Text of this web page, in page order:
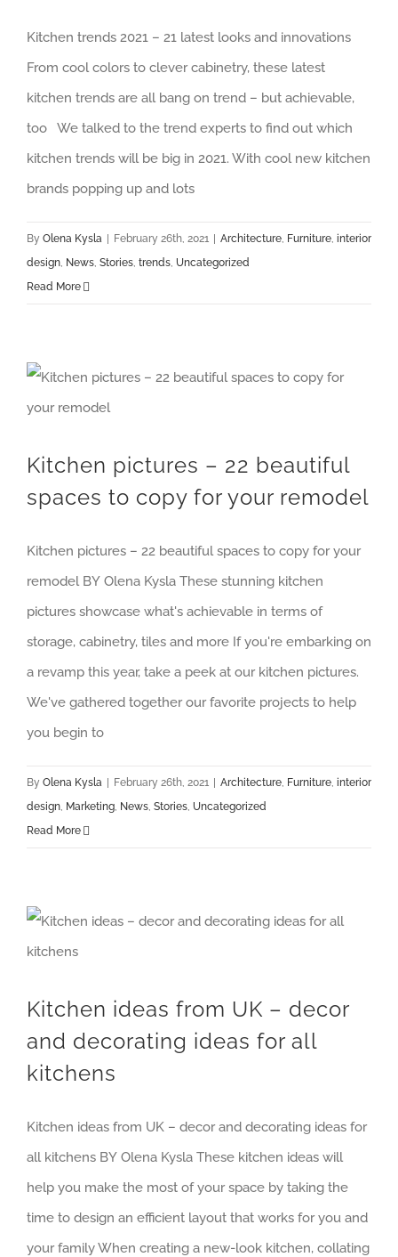
Kitchen trends 2021 – 21 latest looks and innovations
From cool colors to clever cabinetry, these latest
kitchen trends are all bang on trend – but achievable,
too We talked to the trend experts to find out which
kitchen trends will be big in 2021. With cool new kitchen
brands popping up and lots
By Olena Kysla | February 26th, 2021 | Architecture Furniture interior
design News Stories trends Uncategorized
Read More
Kitchen pictures – 22 beautiful
spaces to copy for your remodel
Kitchen pictures – 22 beautiful spaces to copy for your
remodel BY Olena Kysla These stunning kitchen
pictures showcase what's achievable in terms of
storage, cabinetry, tiles and more If you're embarking on
a revamp this year, take a peek at our kitchen pictures.
We've gathered together our favorite projects to help
you begin to
By Olena Kysla | February 26th, 2021 | Architecture Furniture interior
design Marketing News Stories Uncategorized
Read More
Kitchen ideas from UK – decor
and decorating ideas for all
kitchens
Kitchen ideas from UK – decor and decorating ideas for
all kitchens BY Olena Kysla These kitchen ideas will
help you make the most of your space by taking the
time to design an efficient layout that works for you and
your family When creating a new-look kitchen, collating